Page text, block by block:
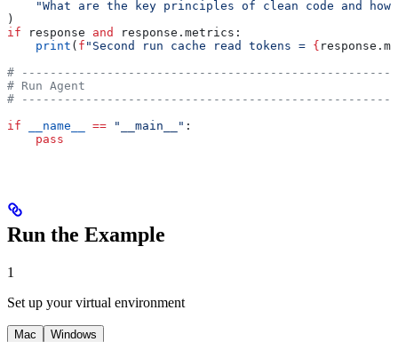
"What are the key principles of clean code and how
)
if response and
response.metrics:
    print
( f "Second run cache read tokens = {
#
# Run Agent
#
if __name__ == "__main__" :
    pass
Run the Example
1
Set up your virtual environment
Mac Windows